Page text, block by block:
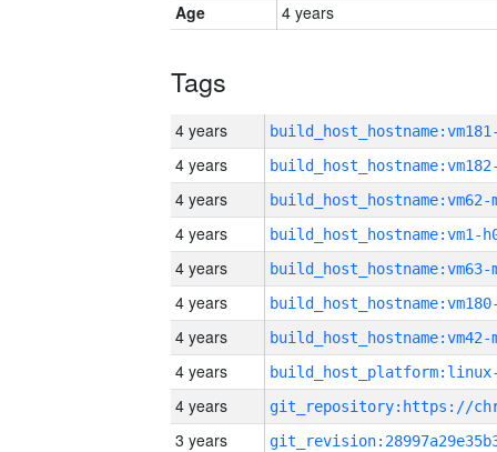
Age
4 years
Tags
4 years
4 years
4 years build_host_hostname:vm62-
4 years build_host_hostname:vm1-
4 years build_host_hostname:vm63-
4 years
4 years build_host_hostname:vm42-
4 years
4 years
3 years